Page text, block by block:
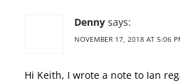
Denny says:
NOVEMBER 17, 2018 AT 5:06
Hi Keith, I wrote a note to Ian